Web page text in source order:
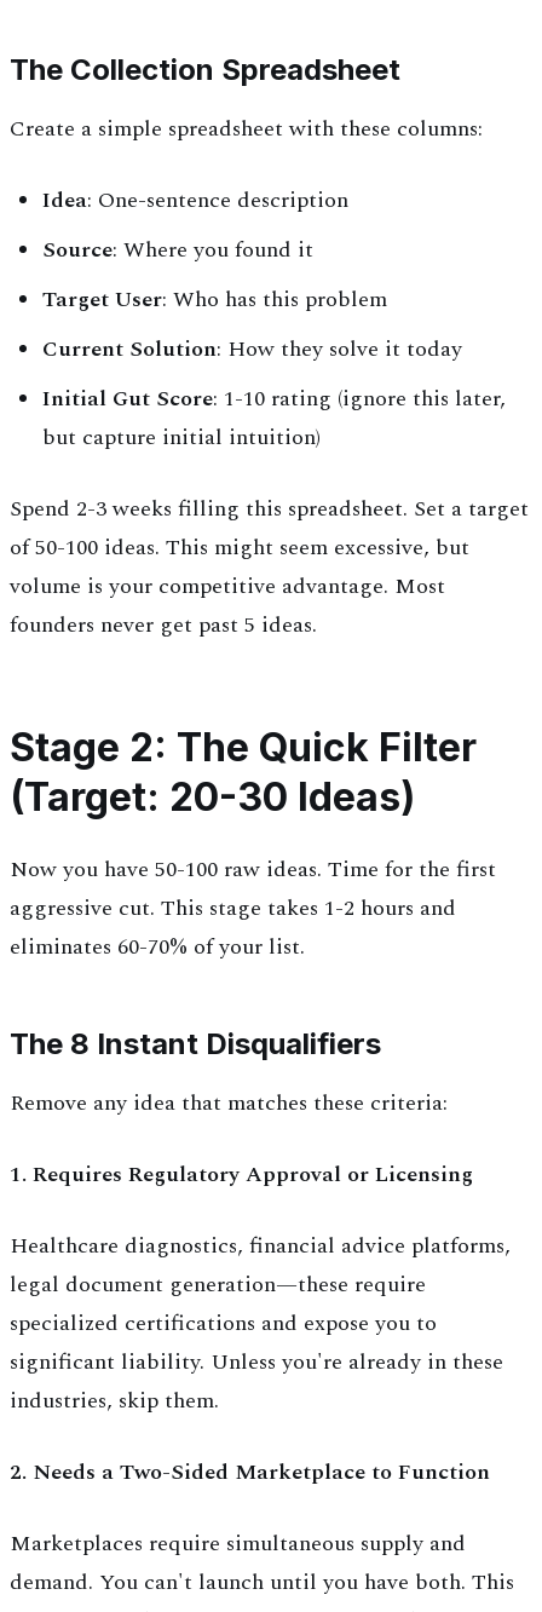
The Collection Spreadsheet
Create a simple spreadsheet with these columns:
Idea: One-sentence description
Source: Where you found it
Target User: Who has this problem
Current Solution: How they solve it today
Initial Gut Score: 1-10 rating (ignore this later,
but capture initial intuition)
Spend 2-3 weeks filling this spreadsheet. Set a target
of 50-100 ideas. This might seem excessive, but
volume is your competitive advantage. Most
founders never get past 5 ideas.
Stage 2: The Quick Filter
(Target: 20-30 Ideas)
Now you have 50-100 raw ideas. Time for the first
aggressive cut. This stage takes 1-2 hours and
eliminates 60-70% of your list.
The 8 Instant Disqualifiers
Remove any idea that matches these criteria:
1. Requires Regulatory Approval or Licensing
Healthcare diagnostics, financial advice platforms,
legal document generation—these require
specialized certifications and expose you to
significant liability. Unless you're already in these
industries, skip them.
2. Needs a Two-Sided Marketplace to Function
Marketplaces require simultaneous supply and
demand. You can't launch until you have both. This